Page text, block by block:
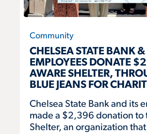
Community
CHELSEA STATE BANK &
EMPLOYEES DONATE
AWARE SHELTER,
BLUE JEANS FOR
Chelsea State Bank and its
made a $2,396 donation to
Shelter, an organization